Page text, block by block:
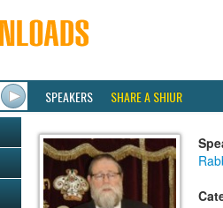
SPEAKERS SHARE A SHIUR